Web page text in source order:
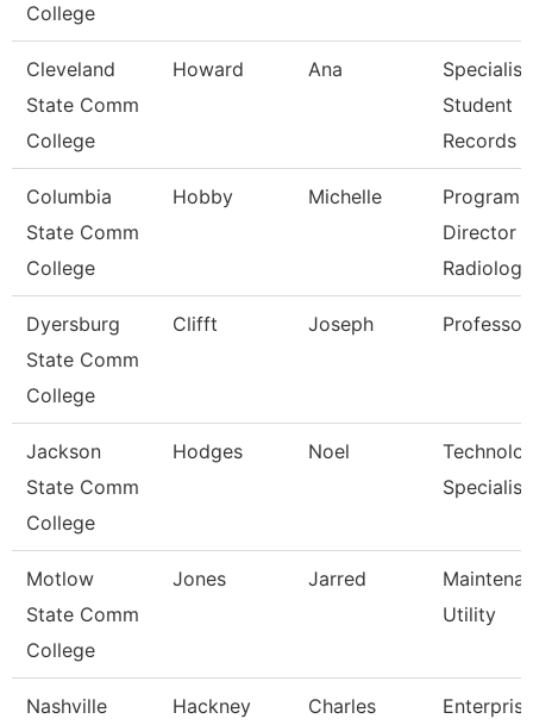
College
Cleveland
State Comm
College
Howard Ana
Specialist,
Student
Records
Columbia
State Comm
College
Hobby Michelle
Program
Director
Dyersburg
State Comm
College
Clifft Joseph Professor
Jackson
State Comm
College
Hodges Noel
Specialist
Motlow
State Comm
College
Jones Jarred
Utility
Nashville
Hackney Charles
Enterprise